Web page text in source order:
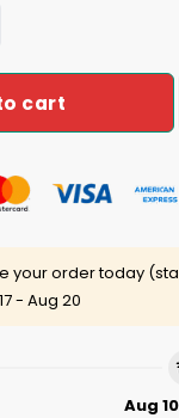
Cancer
cart
your order today
- Aug 20
Aug